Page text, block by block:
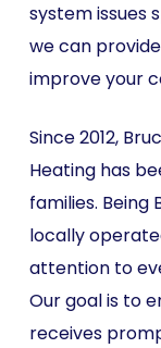
system issues
we can
improve your
Since 2012,
Heating has
families. Being
locally
attention to
Our goal is to
receives